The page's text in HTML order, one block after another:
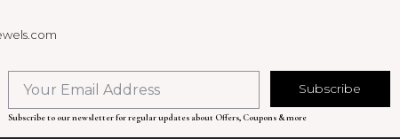
Subscribe
Subscribe to our newsletter for regular updates about Offers, Coupons & more